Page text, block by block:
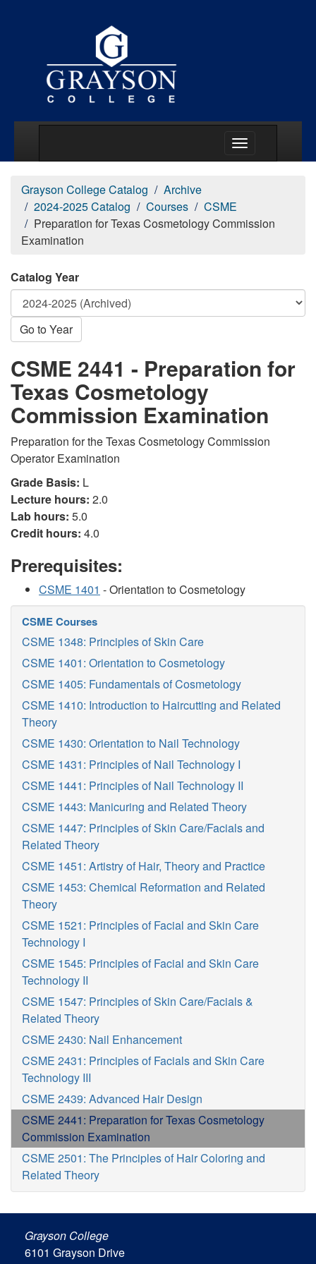
Grayson College Catalog
Archive
2024-2025 Catalog
Courses
CSME
Preparation for Texas Cosmetology Commission
Examination
Catalog Year
Go to Year
CSME 2441 - Preparation for
Texas Cosmetology
Commission Examination
Preparation for the Texas Cosmetology Commission
Operator Examination
Grade Basis: L
Lecture hours: 2.0
Lab hours: 5.0
Credit hours: 4.0
Prerequisites:
CSME 1401 - Orientation to Cosmetology
CSME Courses
CSME 1348: Principles of Skin Care
CSME 1401: Orientation to Cosmetology
CSME 1405: Fundamentals of Cosmetology
CSME 1410: Introduction to Haircutting and Related
Theory
CSME 1430: Orientation to Nail Technology
CSME 1431: Principles of Nail Technology I
CSME 1441: Principles of Nail Technology II
CSME 1443: Manicuring and Related Theory
CSME 1447: Principles of Skin Care/Facials and
Related Theory
CSME 1451: Artistry of Hair, Theory and Practice
CSME 1453: Chemical Reformation and Related
Theory
CSME 1521: Principles of Facial and Skin Care
Technology I
CSME 1545: Principles of Facial and Skin Care
Technology II
CSME 1547: Principles of Skin Care/Facials &
Related Theory
CSME 2430: Nail Enhancement
CSME 2431: Principles of Facials and Skin Care
Technology III
CSME 2439: Advanced Hair Design
CSME 2441: Preparation for Texas Cosmetology
Commission Examination
CSME 2501: The Principles of Hair Coloring and
Related Theory
Grayson College
6101 Grayson Drive